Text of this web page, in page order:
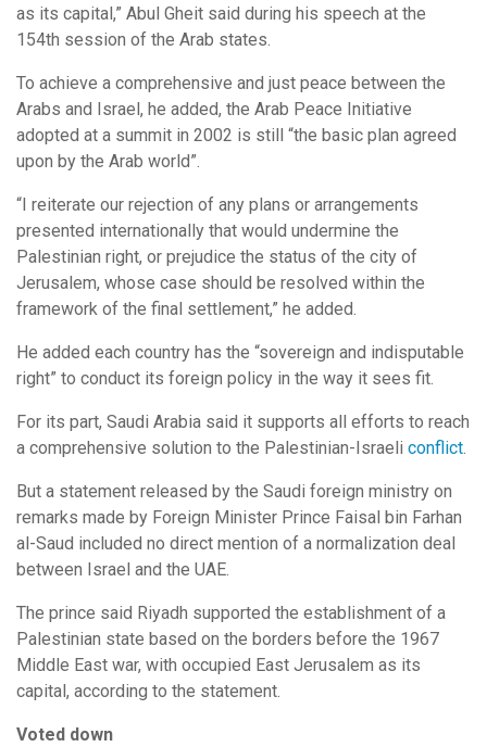
as its capital,” Abul Gheit said during his speech at the
154th session of the Arab states.
To achieve a comprehensive and just peace between the
Arabs and Israel, he added, the Arab Peace Initiative
adopted at a summit in 2002 is still “the basic plan agreed
upon by the Arab world”.
“I reiterate our rejection of any plans or arrangements
presented internationally that would undermine the
Palestinian right, or prejudice the status of the city of
Jerusalem, whose case should be resolved within the
framework of the final settlement,” he added.
He added each country has the “sovereign and indisputable
right” to conduct its foreign policy in the way it sees fit.
For its part, Saudi Arabia said it supports all efforts to reach
a comprehensive solution to the Palestinian-Israeli conflict.
But a statement released by the Saudi foreign ministry on
remarks made by Foreign Minister Prince Faisal bin Farhan
al-Saud included no direct mention of a normalization deal
between Israel and the UAE.
The prince said Riyadh supported the establishment of a
Palestinian state based on the borders before the 1967
Middle East war, with occupied East Jerusalem as its
capital, according to the statement.
Voted down